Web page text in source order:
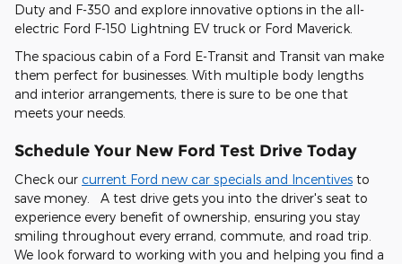
Duty and F-350 and explore innovative options in the all-
electric Ford F-150 Lightning EV truck or Ford Maverick.
The spacious cabin of a Ford E-Transit and Transit van make
them perfect for businesses. With multiple body lengths
and interior arrangements, there is sure to be one that
meets your needs.
Schedule Your New Ford Test Drive Today
Check our current Ford new car specials and Incentives to
save money. A test drive gets you into the driver's seat to
experience every benefit of ownership, ensuring you stay
smiling throughout every errand, commute, and road trip.
We look forward to working with you and helping you find a